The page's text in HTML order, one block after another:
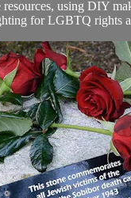
using DIY
for LGBTQ rights